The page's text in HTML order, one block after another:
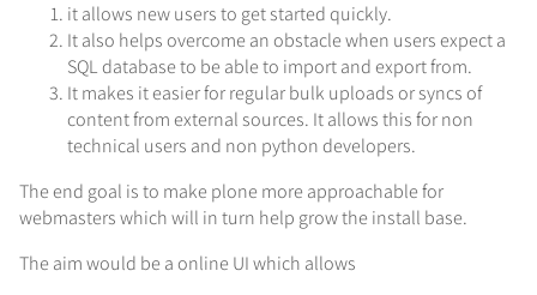
it allows new users to get started quickly.
It also helps overcome an obstacle when users expect a
SQL database to be able to import and export from.
It makes it easier for regular bulk uploads or syncs of
content from external sources. It allows this for non
technical users and non python developers.
The end goal is to make plone more approachable for
webmasters which will in turn help grow the install base.
The aim would be a online UI which allows